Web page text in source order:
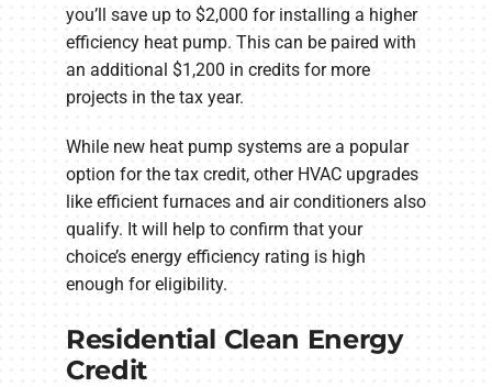
you’ll save up to $2,000 for installing a higher
efficiency heat pump. This can be paired with
an additional $1,200 in credits for more
projects in the tax year.
While new heat pump systems are a popular
option for the tax credit, other HVAC upgrades
like efficient furnaces and air conditioners also
qualify. It will help to confirm that your
choice’s energy efficiency rating is high
enough for eligibility.
Residential Clean Energy
Credit